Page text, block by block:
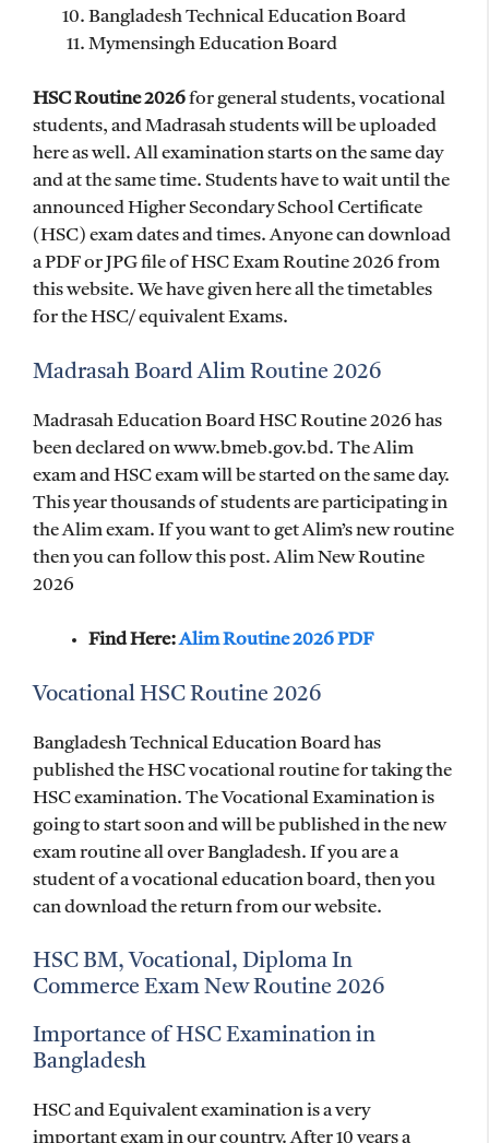
Bangladesh Technical Education Board
Mymensingh Education Board
HSC Routine 2026for general students, vocational
students, and Madrasah students will be uploaded
here as well. All examination starts on the same day
and at the same time. Students have to wait until the
announced Higher Secondary School Certificate
(HSC) exam dates and times. Anyone can download
a PDF or JPG file of HSC Exam Routine 2026 from
this website. We have given here all the timetables
for the HSC/ equivalent Exams.
Madrasah Board Alim Routine 2026
Madrasah Education Board HSC Routine 2026 has
been declared on www.bmeb.gov.bd. The Alim
exam and HSC exam will be started on the same day.
This year thousands of students are participating in
the Alim exam. If you want to get Alim’s new routine
then you can follow this post. Alim New Routine
2026
Find Here:Alim Routine 2026 PDF
Vocational HSC Routine 2026
Bangladesh Technical Education Board has
published the HSC vocational routine for taking the
HSC examination. The Vocational Examination is
going to start soon and will be published in the new
exam routine all over Bangladesh. If you are a
student of a vocational education board, then you
can download the return from our website.
HSC BM, Vocational, Diploma In
Commerce Exam New Routine 2026
Importance of HSC Examination in
Bangladesh
HSC and Equivalent examination is a very
important exam in our country. After 10 years a